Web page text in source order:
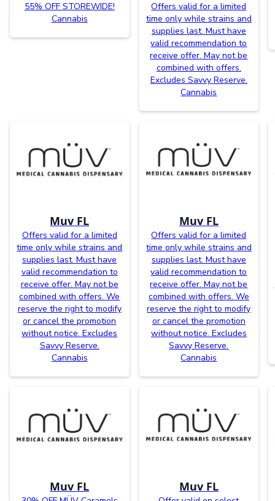
55% OFF STOREWIDE!
Cannabis
Offers valid for a limited
time only while strains and
supplies last. Must have
valid recommendation to
receive offer. May not be
combined with offers.
Excludes Savvy Reserve.
Cannabis
Muv FL
Offers valid for a limited
time only while strains and
supplies last. Must have
valid recommendation to
receive offer. May not be
combined with offers. We
reserve the right to modify
or cancel the promotion
without notice. Excludes
Savvy Reserve.
Cannabis
Muv FL
Offers valid for a limited
time only while strains and
supplies last. Must have
valid recommendation to
receive offer. May not be
combined with offers. We
reserve the right to modify
or cancel the promotion
without notice. Excludes
Savvy Reserve.
Cannabis
Muv FL Muv FL